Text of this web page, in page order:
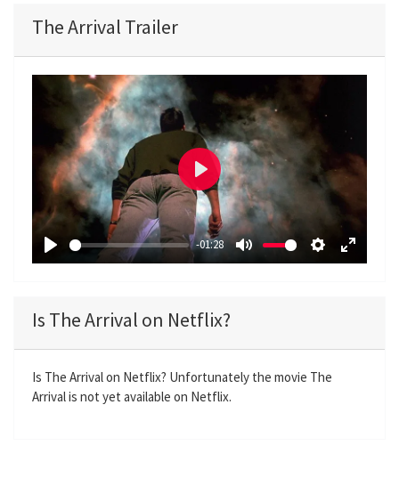
The Arrival Trailer
P
y
-01:28
M
S
i
n
E
r
P
l
a
Is The Arrival on Netflix?
Is The Arrival on Netflix? Unfortunately the movie The
Arrival is not yet available on Netflix.